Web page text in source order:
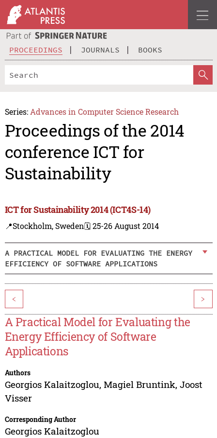
PROCEEDINGS JOURNALS BOOKS
Series: Advances in Computer Science Research
Proceedings of the 2014
conference ICT for
Sustainability
ICT for Sustainability 2014 (ICT4S-14)
📍Stockholm, Sweden🗓️ 25-26 August 2014
A PRACTICAL MODEL FOR EVALUATING THE ENERGY
EFFICIENCY OF SOFTWARE APPLICATIONS
< >
A Practical Model for Evaluating the
Energy Efficiency of Software
Applications
Authors
Georgios Kalaitzoglou, Magiel Bruntink, Joost
Visser
Corresponding Author
Georgios Kalaitzoglou